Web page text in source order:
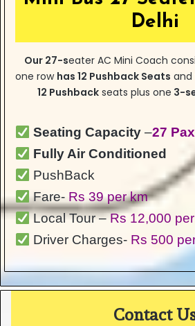
Delhi
Our 27-seaterAC Mini Coach
one row has 12 Pushback Seats and
12 Pushbackseats plus one 3-
Seating Capacity –27 Pax
Fully Air Conditioned
PushBack
Fare- Rs 39 per km
Local Tour –Rs 12,000
Driver Charges- Rs 500
Contact